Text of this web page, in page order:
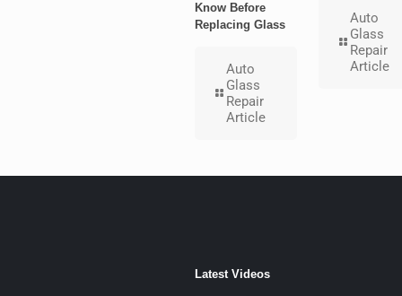
Know Before
Replacing Glass
Auto
Glass
Repair
Article
Auto
Glass
Repair
Article
Latest Videos